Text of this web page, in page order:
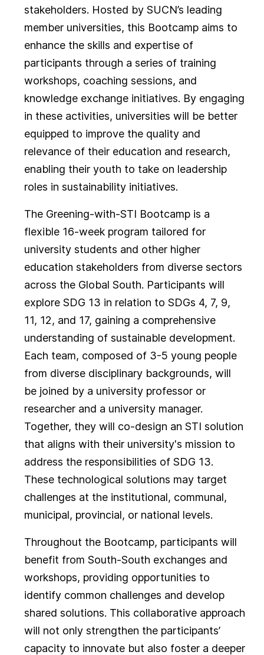
stakeholders. Hosted by SUCN’s leading
member universities, this Bootcamp aims to
enhance the skills and expertise of
participants through a series of training
workshops, coaching sessions, and
knowledge exchange initiatives. By engaging
in these activities, universities will be better
equipped to improve the quality and
relevance of their education and research,
enabling their youth to take on leadership
roles in sustainability initiatives.
The Greening-with-STI Bootcamp is a
flexible 16-week program tailored for
university students and other higher
education stakeholders from diverse sectors
across the Global South. Participants will
explore SDG 13 in relation to SDGs 4, 7, 9,
11, 12, and 17, gaining a comprehensive
understanding of sustainable development.
Each team, composed of 3-5 young people
from diverse disciplinary backgrounds, will
be joined by a university professor or
researcher and a university manager.
Together, they will co-design an STI solution
that aligns with their university's mission to
address the responsibilities of SDG 13.
These technological solutions may target
challenges at the institutional, communal,
municipal, provincial, or national levels.
Throughout the Bootcamp, participants will
benefit from South-South exchanges and
workshops, providing opportunities to
identify common challenges and develop
shared solutions. This collaborative approach
will not only strengthen the participants’
capacity to innovate but also foster a deeper